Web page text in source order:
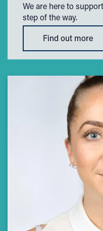
We are here to
step of the way.
Find out more